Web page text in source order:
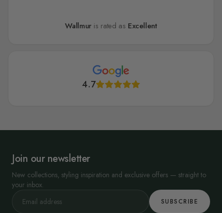
Wallmur is rated as Excellent
4.7
Join our newsletter
New collections, styling inspiration and exclusive offers — straight to
your inbox.
SUBSCRIBE